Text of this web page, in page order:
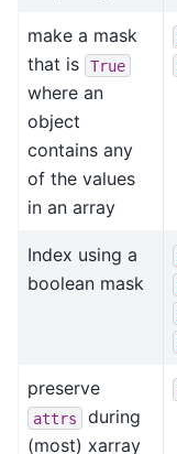
make a mask
that is
True
where an
object
contains any
of the values
in an array
Index using a
boolean mask
preserve
attrs
during
(most) xarray